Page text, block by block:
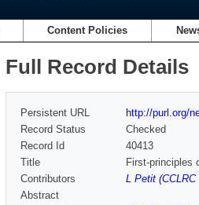
Content Policies
Full Record Details
Persistent URL
http://purl.org/
Record Status
Checked
Record Id
40413
Title
First-principles
Contributors
L Petit
Abstract